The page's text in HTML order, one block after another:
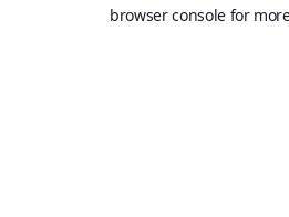
browser console for